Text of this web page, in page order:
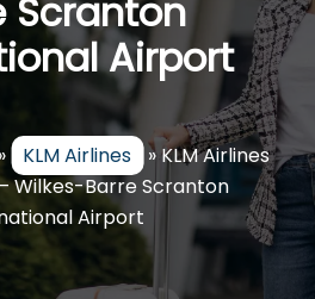
Scranton
Airport
KLM Airlines »KLM Airlines
Wilkes-Barre Scranton
Airport